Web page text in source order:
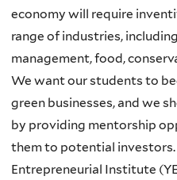
economy will require
range of industries,
management, food,
We want our students to
green businesses, and we
by providing mentorship
them to potential investors.
Entrepreneurial Institute (